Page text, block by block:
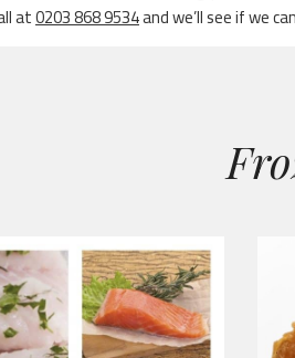
at0203 868 9534and we’ll see if we